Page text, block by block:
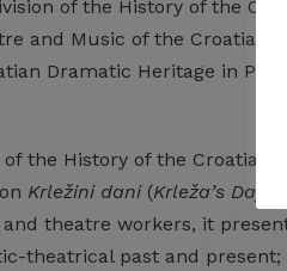
of the History of the
and Music of the Croatian
Dramatic Heritage in
the History of the Croatian
Krležini dani(Krleža’s Days
theatre workers, it
theatrical past and